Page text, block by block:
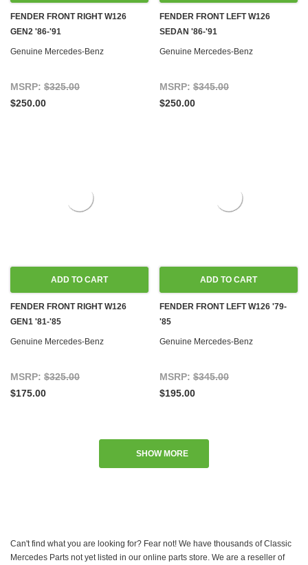
FENDER FRONT RIGHT W126
GEN2 '86-'91
Genuine Mercedes-Benz
MSRP: $325.00
$250.00
FENDER FRONT LEFT W126
SEDAN '86-'91
Genuine Mercedes-Benz
MSRP: $345.00
$250.00
ADD TO CART
FENDER FRONT RIGHT W126
GEN1 '81-'85
Genuine Mercedes-Benz
MSRP: $325.00
$175.00
ADD TO CART
FENDER FRONT LEFT W126 '79-
'85
Genuine Mercedes-Benz
MSRP: $345.00
$195.00
SHOW MORE
Can't find what you are looking for? Fear not! We have thousands of Classic
Mercedes Parts not yet listed in our online parts store. We are a reseller of